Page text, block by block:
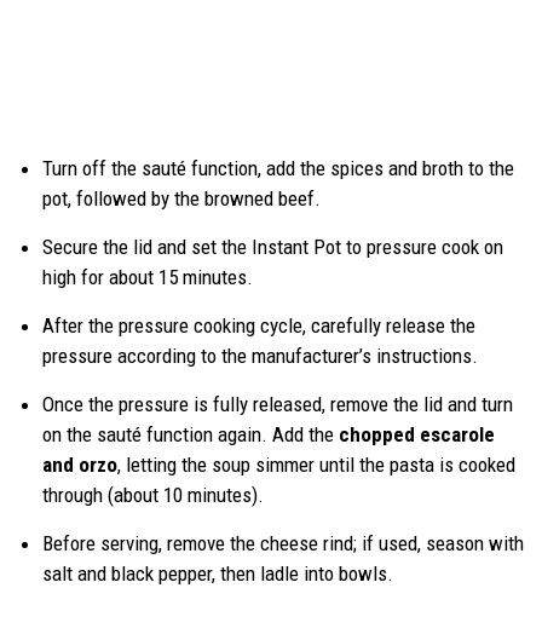
Turn off the sauté function, add the spices and broth to the
pot, followed by the browned beef.
Secure the lid and set the Instant Pot to pressure cook on
high for about 15 minutes.
After the pressure cooking cycle, carefully release the
pressure according to the manufacturer’s instructions.
Once the pressure is fully released, remove the lid and turn
on the sauté function again. Add the chopped escarole
and orzo, letting the soup simmer until the pasta is cooked
through (about 10 minutes).
Before serving, remove the cheese rind; if used, season with
salt and black pepper, then ladle into bowls.